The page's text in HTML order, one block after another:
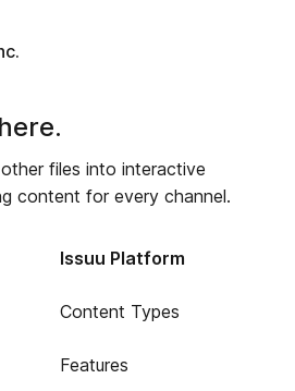
files into interactive
content for every channel.
Issuu Platform
Content Types
Features